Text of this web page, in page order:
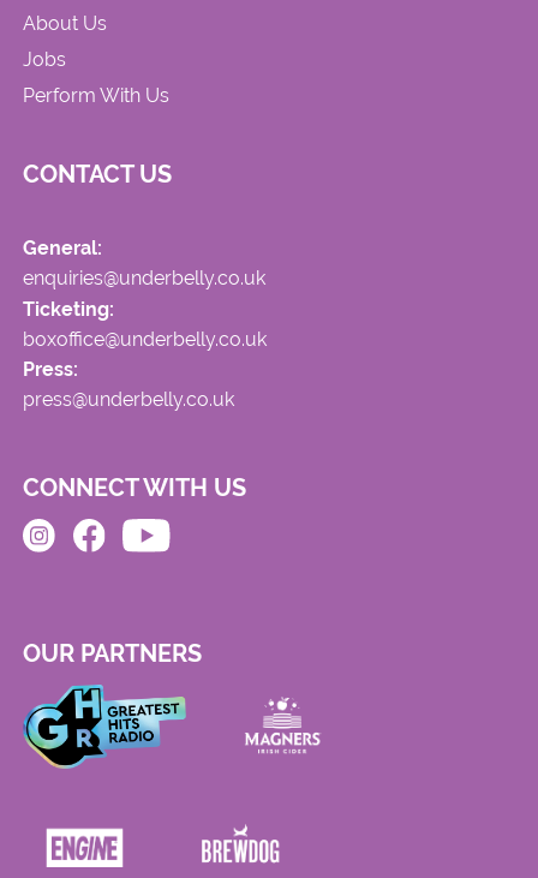
About Us
Jobs
Perform With Us
CONTACT US
General:
enquiries@underbelly.co.uk
Ticketing:
boxoffice@underbelly.co.uk
Press:
press@underbelly.co.uk
CONNECT WITH US
OUR PARTNERS